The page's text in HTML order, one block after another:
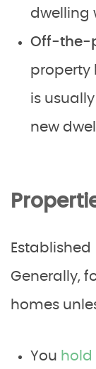
dwelling
Off-the-
property
is
new
Generally,
homes
You hold